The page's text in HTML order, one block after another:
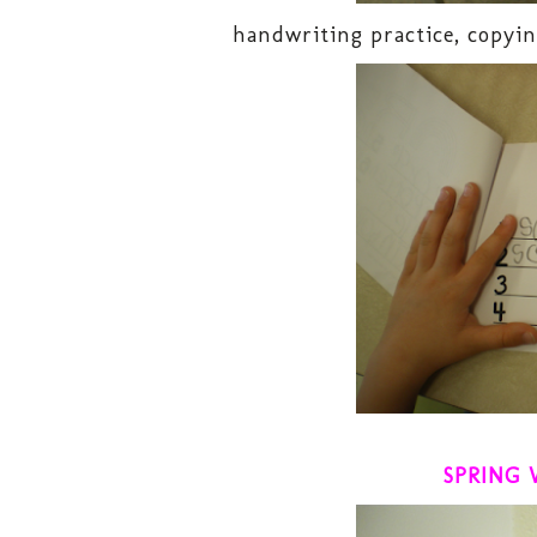
handwriting practice,
SPRING